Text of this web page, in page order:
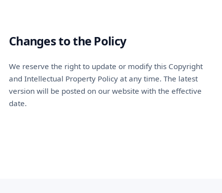
Changes to the Policy
We reserve the right to update or modify this Copyright
and Intellectual Property Policy at any time. The latest
version will be posted on our website with the effective
date.